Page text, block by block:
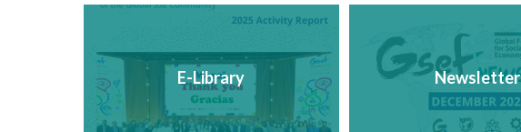
E-Library Newsletter